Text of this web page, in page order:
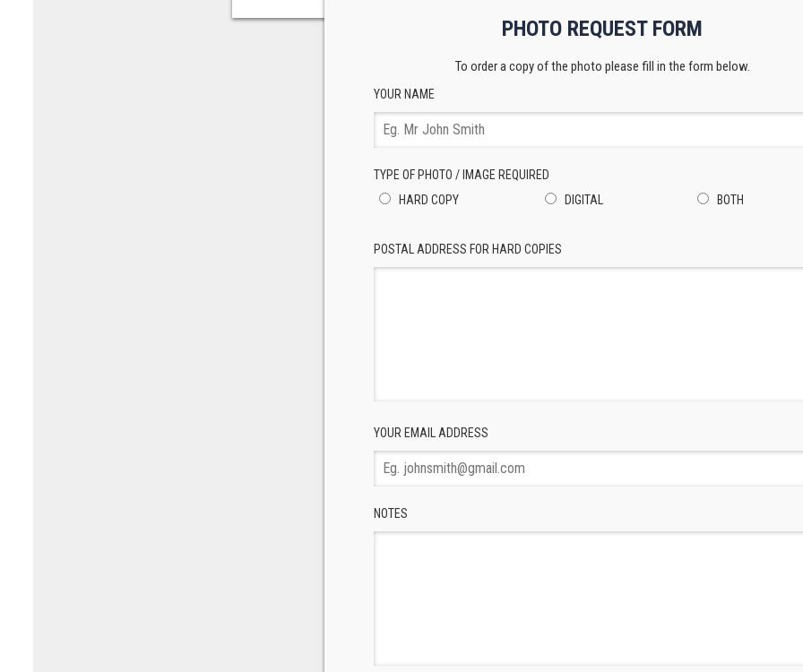
PHOTO REQUEST FORM
To order a copy of the photo please fill in the form below.
YOUR NAME
TYPE OF PHOTO / IMAGE REQUIRED
HARD COPY
DIGITAL BOTH
POSTAL ADDRESS FOR HARD COPIES
YOUR EMAIL ADDRESS
NOTES